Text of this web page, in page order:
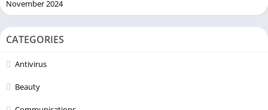
November 2024
CATEGORIES
Antivirus
Beauty